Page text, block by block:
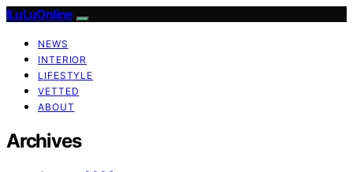
ILuLuOnline
NEWS
INTERIOR
LIFESTYLE
VETTED
ABOUT
Archives